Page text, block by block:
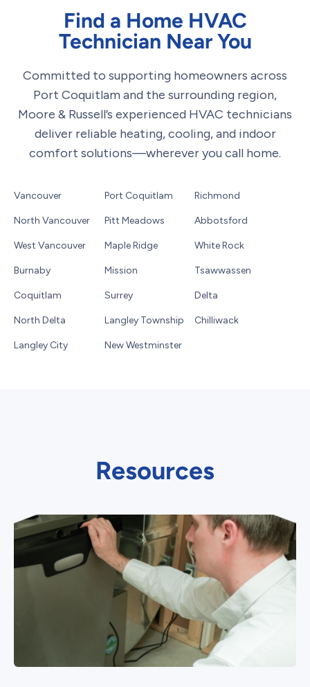
Find a Home HVAC
Technician Near You
Committed to supporting homeowners across
Port Coquitlam and the surrounding region,
Moore & Russell’s experienced HVAC technicians
deliver reliable heating, cooling, and indoor
comfort solutions—wherever you call home.
Vancouver
North Vancouver
West Vancouver
Burnaby
Coquitlam
North Delta
Langley City
Port Coquitlam
Pitt Meadows
Maple Ridge
Mission
Surrey
Langley Township
New Westminster
Richmond
Abbotsford
White Rock
Tsawwassen
Delta
Chilliwack
Resources